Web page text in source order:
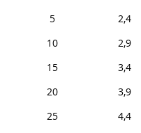
5
2,4
10
2,9
15
3,4
20
3,9
25
4,4